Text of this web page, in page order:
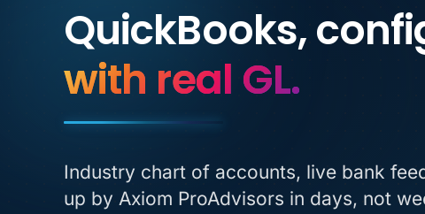
QuickBooks,
QuickBooks,
with real GL.
Industry chart of accounts, live bank
up by Axiom ProAdvisors in days, not